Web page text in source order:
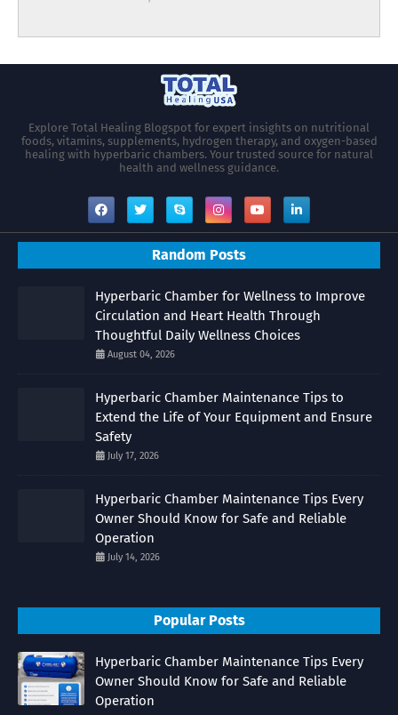
Explore Total Healing Blogspot for expert insights on nutritional
foods, vitamins, supplements, hydrogen therapy, and oxygen-based
healing with hyperbaric chambers. Your trusted source for natural
health and wellness guidance.
Random Posts
Hyperbaric Chamber for Wellness to Improve
Circulation and Heart Health Through
Thoughtful Daily Wellness Choices
August 04, 2026
Hyperbaric Chamber Maintenance Tips to
Extend the Life of Your Equipment and Ensure
Safety
July 17, 2026
Hyperbaric Chamber Maintenance Tips Every
Owner Should Know for Safe and Reliable
Operation
July 14, 2026
Popular Posts
Hyperbaric Chamber Maintenance Tips Every
Owner Should Know for Safe and Reliable
Operation